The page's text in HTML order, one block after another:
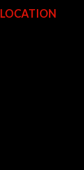
LOCATION